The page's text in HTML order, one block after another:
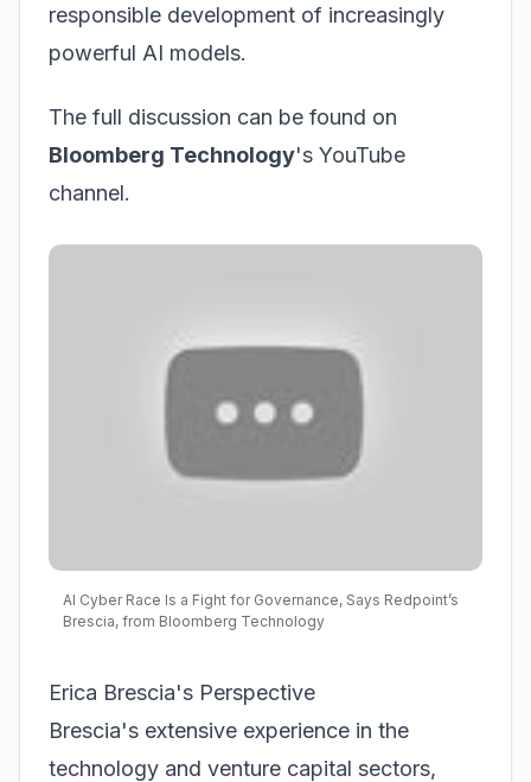
responsible development of increasingly
powerful AI models.
The full discussion can be found on
Bloomberg Technology's YouTube
channel.
AI Cyber Race Is a Fight for Governance, Says Redpoint’s
Brescia, from Bloomberg Technology
Erica Brescia's Perspective
Brescia's extensive experience in the
technology and venture capital sectors,